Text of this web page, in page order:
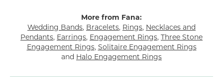
More from Fana:
Wedding Bands, Bracelets, Rings, Necklaces and
Pendants, Earrings, Engagement Rings, Three Stone
Engagement Rings, Solitaire Engagement Rings
and Halo Engagement Rings